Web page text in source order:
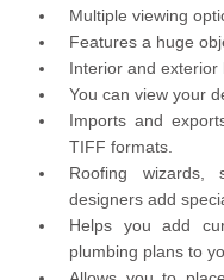
Multiple viewing
Features a huge
Interior and exterior
You can view your
Imports and
TIFF formats.
Roofing wizards,
designers add
Helps you add
plumbing plans to